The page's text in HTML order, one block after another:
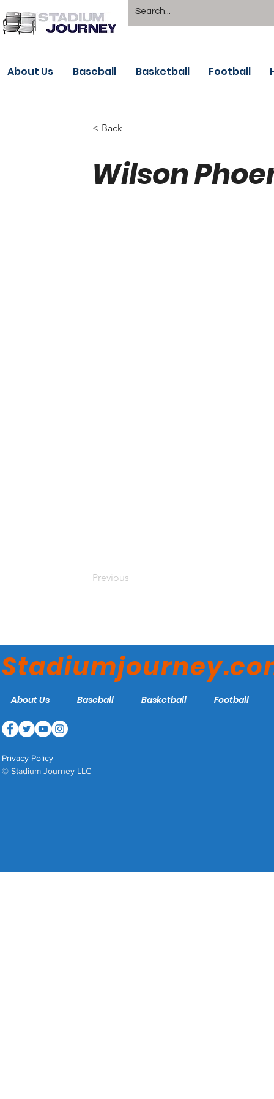
About Us Baseball Basketball Football
< Back
Wilson
Previous
About Us Baseball Basketball Football
Privacy Policy
© Stadium Journey LLC